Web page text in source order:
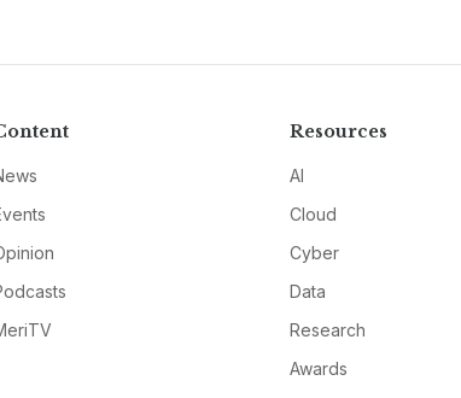
Resources
AI
Cloud
Cyber
Data
Research
Awards